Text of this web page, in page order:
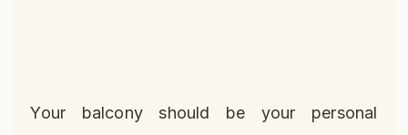
Your balcony should be your personal